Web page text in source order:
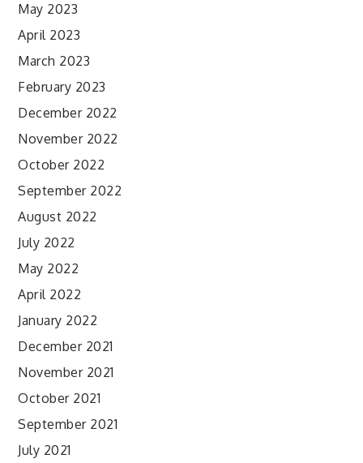
May 2023
April 2023
March 2023
February 2023
December 2022
November 2022
October 2022
September 2022
August 2022
July 2022
May 2022
April 2022
January 2022
December 2021
November 2021
October 2021
September 2021
July 2021